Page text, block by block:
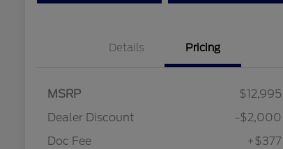
Details Pricing
MSRP
$12,995
Dealer Discount
-$2,000
Doc Fee
+$377